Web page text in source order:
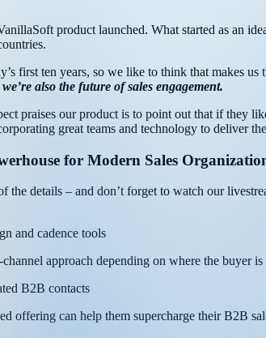
product launched. What started as an
first ten years, so we like to think that makes
also the future of sales engagement.
praises our product is to point out that if they
great teams and technology to deliver
for Modern Sales
details – and don’t forget to watch our
and cadence tools
approach depending on where the buyer is
B2B contacts
offering can help them supercharge their B2B